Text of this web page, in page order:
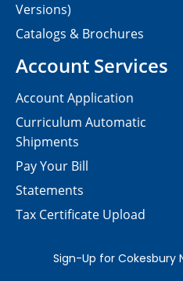
Versions)
Catalogs & Brochures
Account Services
Account Application
Curriculum Automatic
Shipments
Pay Your Bill
Statements
Tax Certificate Upload